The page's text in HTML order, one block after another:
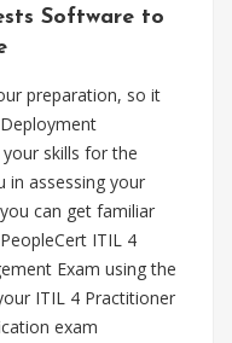
Software to
preparation, so it
skills for the
in assessing your
can get familiar
ITIL 4
Exam using the
ITIL 4 Practitioner
exam